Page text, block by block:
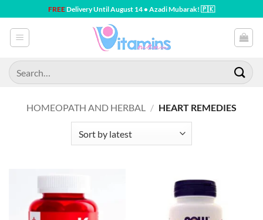
to
content
FREEDelivery Until August 14 • Azadi Mubarak! 🇵🇰
Search
for:
HOMEOPATH AND HERBAL / HEART REMEDIES